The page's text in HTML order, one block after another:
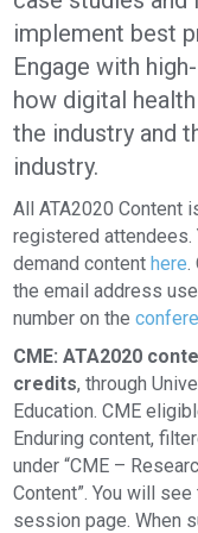
implement best
Engage with
how digital
the industry and
industry.
All ATA2020 Content
registered attendees.
demand contenthere.
the email address
number on the
CME: ATA2020
credits, through
Education. CME
Enduring content,
under “CME –
Content”. You will
session page. When